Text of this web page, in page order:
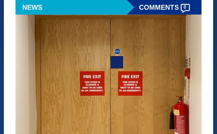
NEWS COMMENTS 0